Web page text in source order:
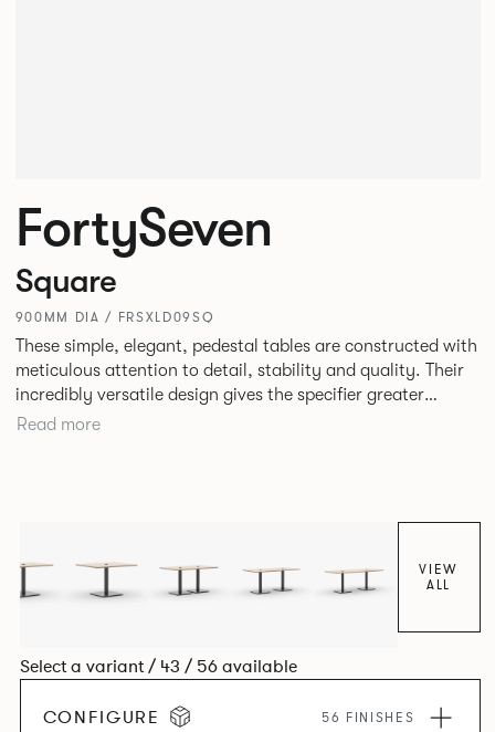
FortySeven
Square
900MM DIA / FRSXLD09SQ
These simple, elegant, pedestal tables are constructed with
meticulous attention to detail, stability and quality. Their
incredibly versatile design gives the specifier greater
freedom to mix and match with other Allermuir pieces.
Read more
VIEW
ALL
Select a variant / 43 / 56 available
CONFIGURE 56 FINISHES